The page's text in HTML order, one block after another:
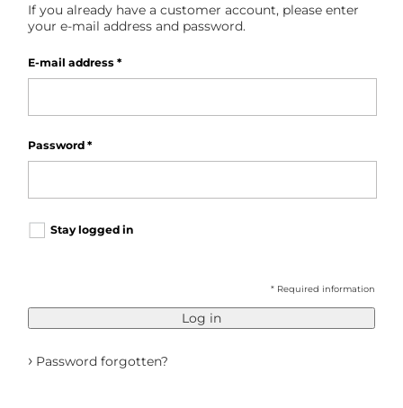
If you already have a customer account, please enter
your e-mail address and password.
E-mail address *
Password *
Stay logged in
* Required information
Log in
› Password forgotten?